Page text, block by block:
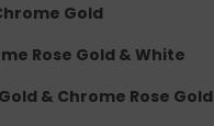
Gold
Rose Gold & White
& Chrome Rose Gold